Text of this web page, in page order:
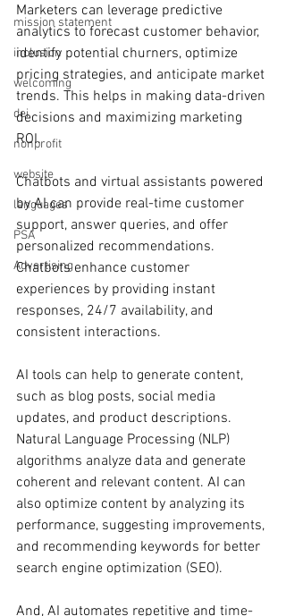
mission statement
inclusion
welcoming
dei
nonprofit
website
languages
PSA
Advertising
Marketers can leverage predictive
analytics to forecast customer behavior,
identify potential churners, optimize
pricing strategies, and anticipate market
trends. This helps in making data-driven
decisions and maximizing marketing
ROI.
Chatbots and virtual assistants powered
by AI can provide real-time customer
support, answer queries, and offer
personalized recommendations.
Chatbots enhance customer
experiences by providing instant
responses, 24/7 availability, and
consistent interactions.
AI tools can help to generate content,
such as blog posts, social media
updates, and product descriptions.
Natural Language Processing (NLP)
algorithms analyze data and generate
coherent and relevant content. AI can
also optimize content by analyzing its
performance, suggesting improvements,
and recommending keywords for better
search engine optimization (SEO).
And, AI automates repetitive and time-